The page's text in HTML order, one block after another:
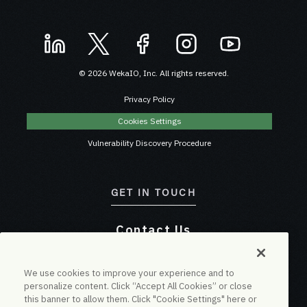
© 2026 WekaIO, Inc. All rights reserved.
Privacy Policy
Cookies Settings
Vulnerability Discovery Procedure
GET IN TOUCH
Contact Us
We use cookies to improve your experience and to
personalize content. Click “Accept All Cookies” or close
this banner to allow them. Click "Cookie Settings" here or